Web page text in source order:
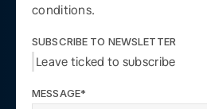
conditions.
SUBSCRIBE TO NEWSLETTER
Leave ticked to subscribe
MESSAGE*